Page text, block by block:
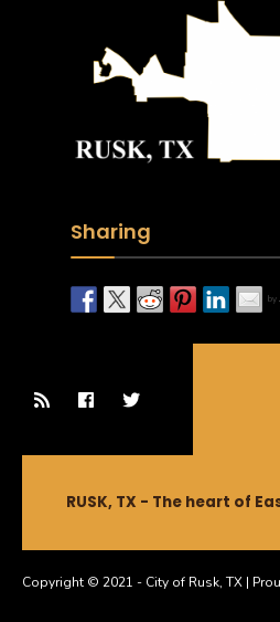
Sharing
by
RUSK, TX - The heart of
Copyright © 2021 - City of Rusk, TX |